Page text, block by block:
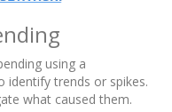
using a
identify trends or spikes.
what caused them.